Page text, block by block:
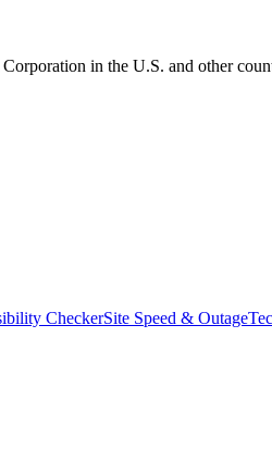
in the U.S. and other
CheckerSite Speed & Outage